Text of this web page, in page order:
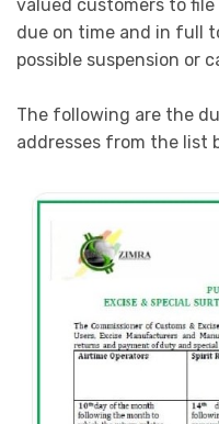
valued customers to
due on time and in full
possible suspension or
The following are the
addresses from the list